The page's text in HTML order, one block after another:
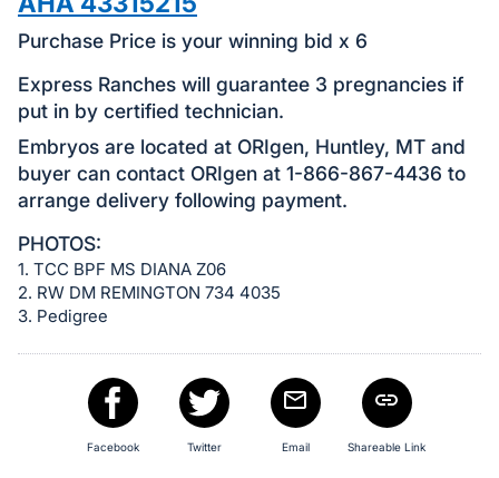
and
register
are
in
next
section
Purchase Price is your winning bid x 6
Express Ranches will guarantee 3 pregnancies if
put in by certified technician.
Embryos are located at ORIgen, Huntley, MT and
buyer can contact ORIgen at 1-866-867-4436 to
arrange delivery following payment.
PHOTOS:
1. TCC BPF MS DIANA Z06
2. RW DM REMINGTON 734 4035
3. Pedigree
Facebook Twitter Email Shareable Link